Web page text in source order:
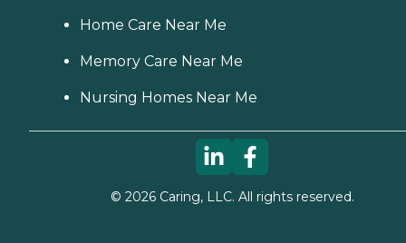
Home Care Near Me
Memory Care Near Me
Nursing Homes Near Me
© 2026Caring, LLC. All rights reserved.